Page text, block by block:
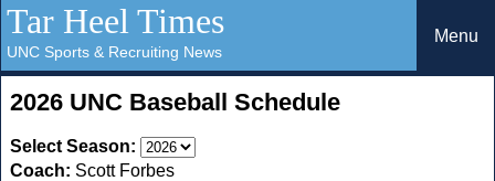
Tar Heel Times
UNC Sports & Recruiting News
Menu
2026 UNC Baseball Schedule
Select Season:
Coach: Scott Forbes